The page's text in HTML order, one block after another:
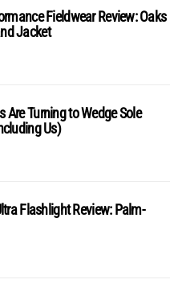
Fieldwear Review: Oaks
Jacket
Are Turning to Wedge Sole
Us)
Flashlight Review: Palm-